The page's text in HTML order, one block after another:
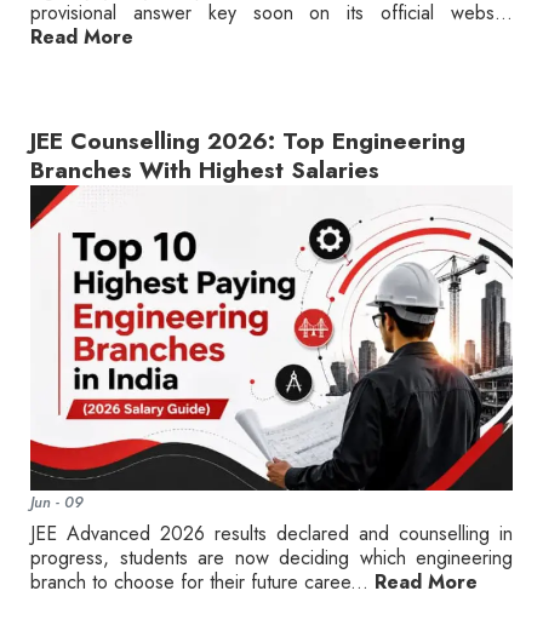
provisional answer key soon on its official webs...
Read More
JEE Counselling 2026: Top Engineering
Branches With Highest Salaries
Jun - 09
JEE Advanced 2026 results declared and counselling in
progress, students are now deciding which engineering
branch to choose for their future caree... Read More